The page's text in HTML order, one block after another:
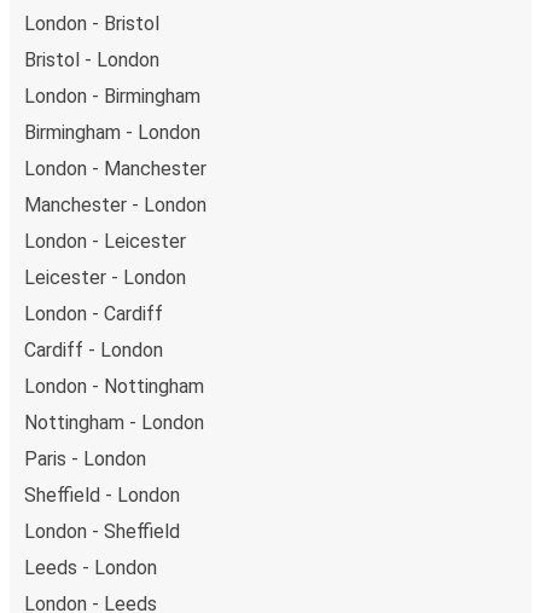
London - Bristol
Bristol - London
London - Birmingham
Birmingham - London
London - Manchester
Manchester - London
London - Leicester
Leicester - London
London - Cardiff
Cardiff - London
London - Nottingham
Nottingham - London
Paris - London
Sheffield - London
London - Sheffield
Leeds - London
London - Leeds